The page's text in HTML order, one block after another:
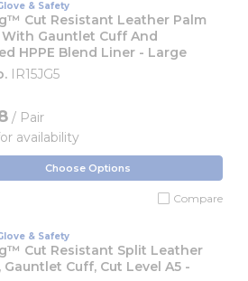
& Safety
Cut Resistant Leather Palm
With Gauntlet Cuff And
HPPE Blend Liner - Large
IR15JG5
/ Pair
availability
Choose Options
Compare
& Safety
Cut Resistant Split Leather
Gauntlet Cuff, Cut Level A5 -